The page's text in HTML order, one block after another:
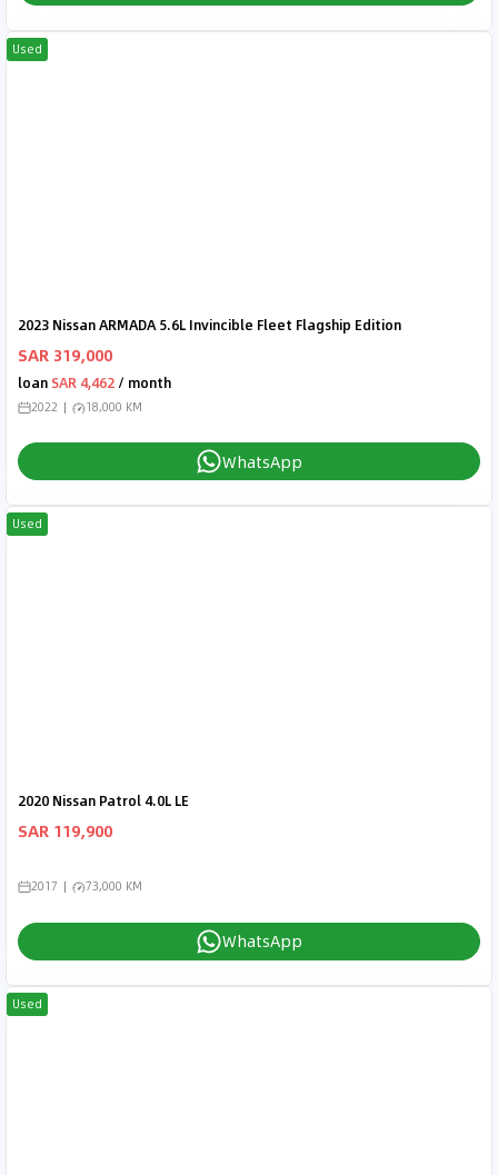
Used
2023 Nissan ARMADA 5.6L Invincible Fleet Flagship Edition
SAR 319,000
loan SAR 4,462 / month
2022 18,000 KM
WhatsApp
Used
2020 Nissan Patrol 4.0L LE
SAR 119,900
2017 73,000 KM
WhatsApp
Used